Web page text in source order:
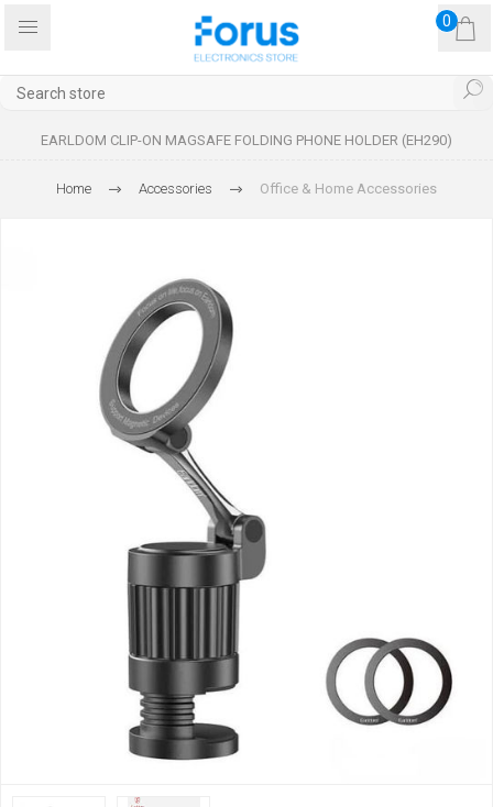
0
EARLDOM CLIP-ON MAGSAFE FOLDING PHONE HOLDER (EH290)
Home Accessories Office & Home Accessories